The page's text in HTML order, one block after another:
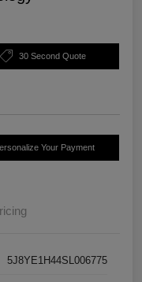
30 Second Quote
Your Payment
5J8YE1H44SL006775